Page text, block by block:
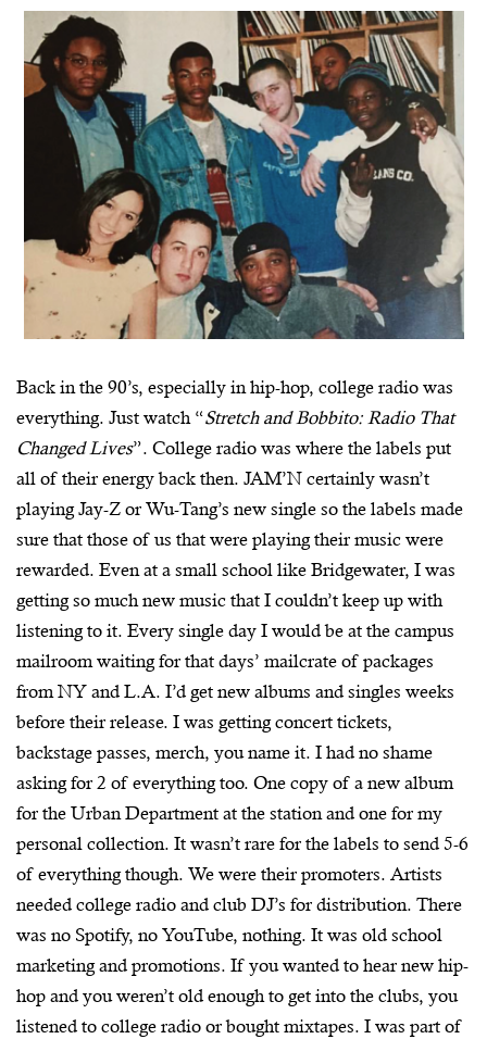
Back in the 90’s, especially in hip-hop, college radio was
everything. Just watch “Stretch and Bobbito: Radio That
Changed Lives”. College radio was where the labels put
all of their energy back then. JAM’N certainly wasn’t
playing Jay-Z or Wu-Tang’s new single so the labels made
sure that those of us that were playing their music were
rewarded. Even at a small school like Bridgewater, I was
getting so much new music that I couldn’t keep up with
listening to it. Every single day I would be at the campus
mailroom waiting for that days’ mailcrate of packages
from NY and L.A. I’d get new albums and singles weeks
before their release. I was getting concert tickets,
backstage passes, merch, you name it. I had no shame
asking for 2 of everything too. One copy of a new album
for the Urban Department at the station and one for my
personal collection. It wasn’t rare for the labels to send 5-6
of everything though. We were their promoters. Artists
needed college radio and club DJ’s for distribution. There
was no Spotify, no YouTube, nothing. It was old school
marketing and promotions. If you wanted to hear new hip-
hop and you weren’t old enough to get into the clubs, you
listened to college radio or bought mixtapes. I was part of